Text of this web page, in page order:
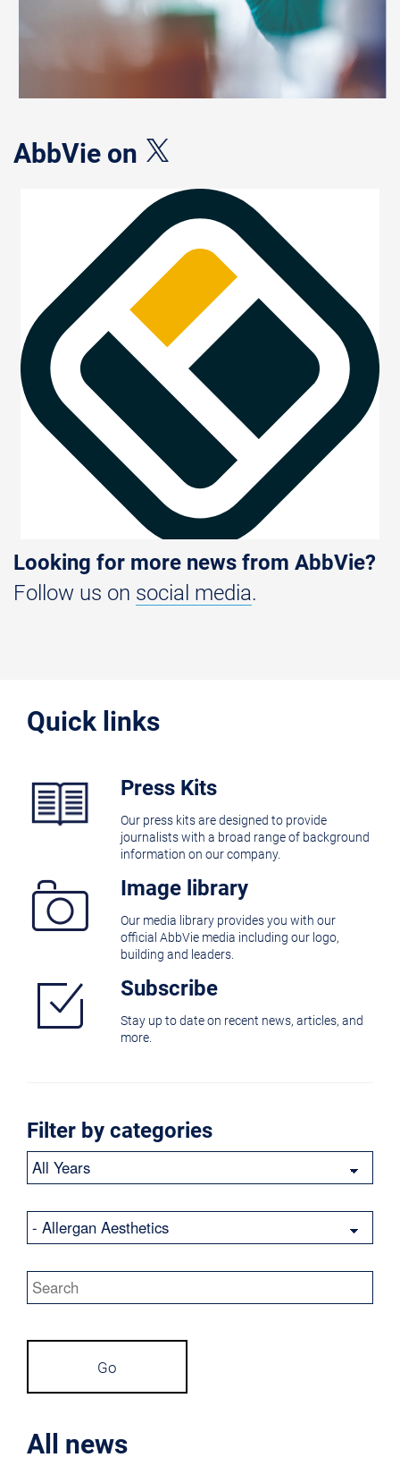
AbbVie on
Looking for more news from AbbVie?
Follow us on social media.
Quick links
Press Kits
Our press kits are designed to provide
journalists with a broad range of background
information on our company.
Image library
Our media library provides you with our
official AbbVie media including our logo,
building and leaders.
Subscribe
Stay up to date on recent news, articles, and
more.
All news
Filter by categories
Year
Category
Keywords
Go